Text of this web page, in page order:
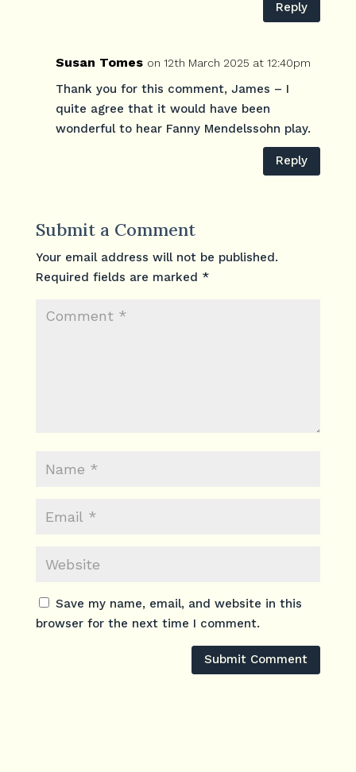
Reply
Susan Tomes on 12th March 2025 at 12:40pm
Thank you for this comment, James – I
quite agree that it would have been
wonderful to hear Fanny Mendelssohn play.
Reply
Submit a Comment
Your email address will not be published.
Required fields are marked *
Save my name, email, and website in this
browser for the next time I comment.
Submit Comment